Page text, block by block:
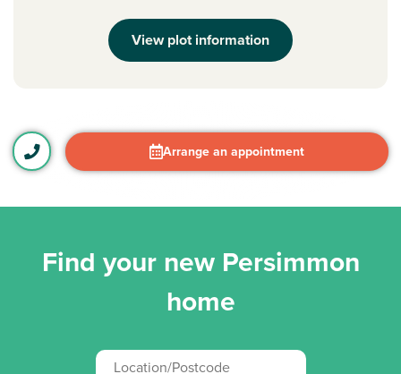
View plot information
Arrange an appointment
Find your new Persimmon
home